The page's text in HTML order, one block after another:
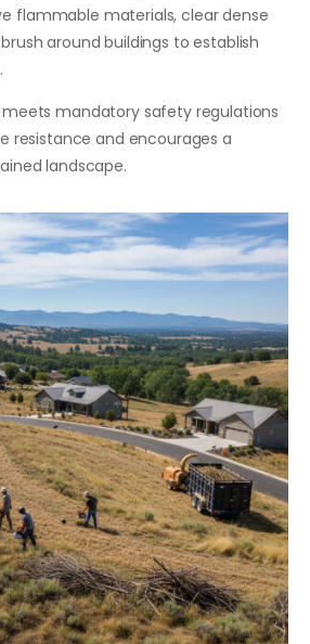
flammable materials, clear dense
around buildings to establish
meets mandatory safety regulations
resistance and encourages a
landscape.